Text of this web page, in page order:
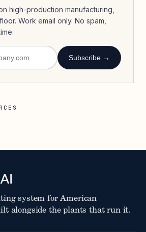
high-production manufacturing,
Work email only. No spam,
Subscribe →
system for American
alongside the plants that run it.